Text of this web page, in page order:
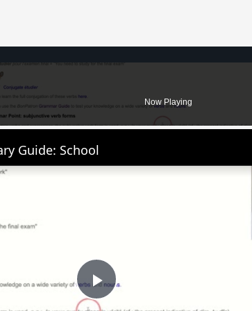
Now Playing
Play
Guide: School